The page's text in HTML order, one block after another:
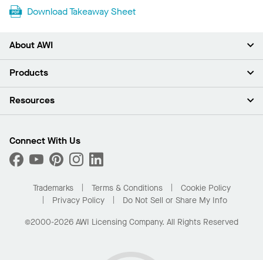
Download Takeaway Sheet
About AWI
About Us
News & Insights
What Are My Buying Options
Products
Ceilings
Custom Capabilities
Performance
Resources
Find A Distributor
Order Samples
Buy Online with Kanopi
Residential Distributor Portal
Connect With Us
Trademarks Terms & Conditions
Cookie Policy
Privacy Policy
Do Not Sell or Share My Info
©2000-2026 AWI Licensing Company. All Rights Reserved